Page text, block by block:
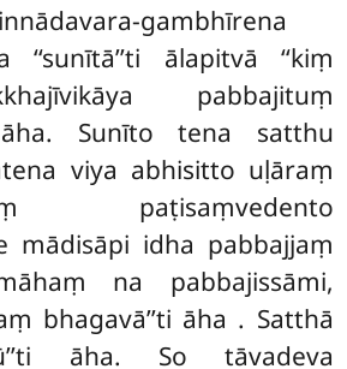
gambhīrena
‘‘sunītā’’ti ālapitvā ‘‘kiṃ
pabbajituṃ
āha. Sunīto tena satthu
viya abhisitto uḷāraṃ
paṭisaṃvedento
mādisāpi idha pabbajjaṃ
na pabbajissāmi,
bhagavā’’ti āha . Satthā
āha. So tāvadeva